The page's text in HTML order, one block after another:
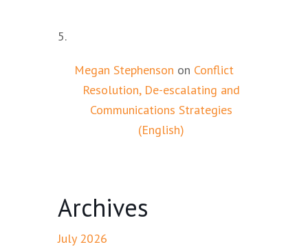
Megan Stephenson on Conflict
Resolution, De-escalating and
Communications Strategies
(English)
Archives
July 2026